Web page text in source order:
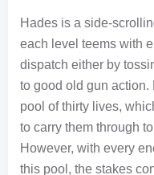
Hades is a side-
each level teems with
dispatch either by
to good old gun action.
pool of thirty lives,
to carry them through
However, with every
this pool, the stakes